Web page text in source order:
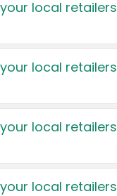
local retailers
local retailers
local retailers
local retailers